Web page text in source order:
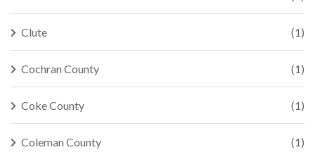
Clute (1)
Cochran County (1)
Coke County (1)
Coleman County (1)